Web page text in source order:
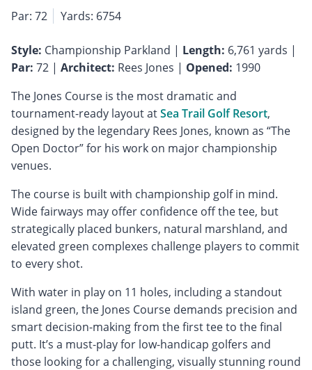
Par: 72 Yards: 6754
Style: Championship Parkland | Length: 6,761 yards |
Par: 72 | Architect: Rees Jones | Opened: 1990
The Jones Course is the most dramatic and
tournament-ready layout atSea Trail Golf Resort,
designed by the legendary Rees Jones, known as “The
Open Doctor” for his work on major championship
venues.
The course is built with championship golf in mind.
Wide fairways may offer confidence off the tee, but
strategically placed bunkers, natural marshland, and
elevated green complexes challenge players to commit
to every shot.
With water in play on 11 holes, including a standout
island green, the Jones Course demands precision and
smart decision-making from the first tee to the final
putt. It’s a must-play for low-handicap golfers and
those looking for a challenging, visually stunning round